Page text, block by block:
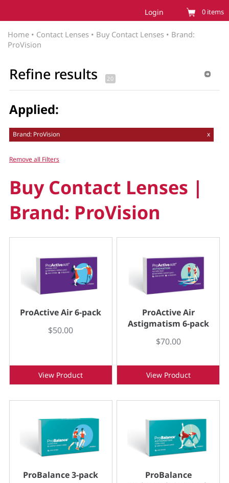
Login 0 items
Home• Contact Lenses• Buy Contact Lenses• Brand:
ProVision
Refine results
Applied:
Brand: ProVision x
Remove all Filters
Buy Contact Lenses |
Brand: ProVision
ProActive Air 6-pack
$50.00
View Product
ProActive Air
Astigmatism 6-pack
$70.00
View Product
ProBalance 3-pack
ProBalance